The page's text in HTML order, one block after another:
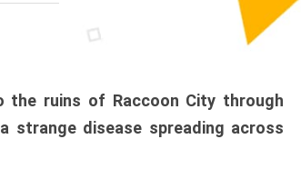
the ruins of Raccoon City through
strange disease spreading across